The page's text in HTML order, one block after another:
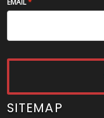
EMAIL
SITEMAP